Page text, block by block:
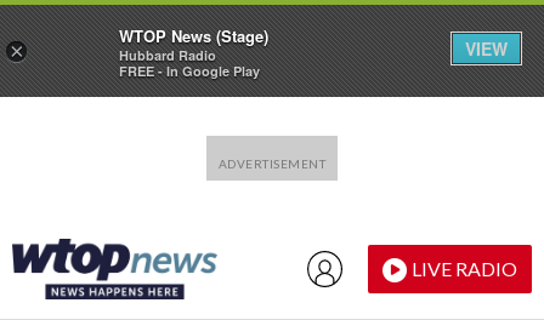
LIVE RADIO
×
WTOP News (Stage)
Hubbard Radio
FREE - In Google Play
VIEW